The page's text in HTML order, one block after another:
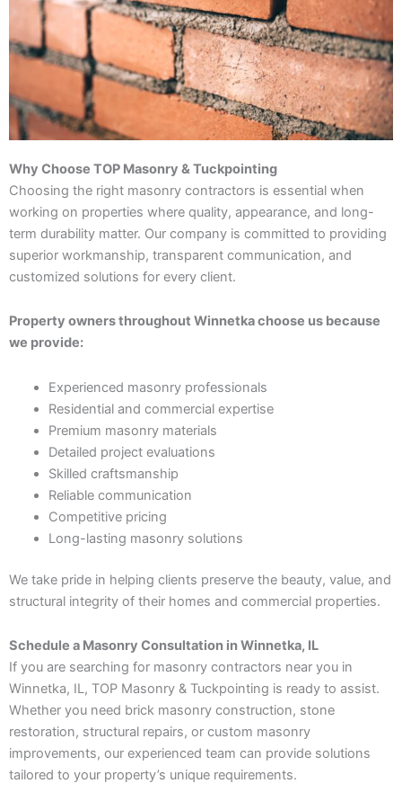
Why Choose TOP Masonry & Tuckpointing
Choosing the right masonry contractors is essential when
working on properties where quality, appearance, and long-
term durability matter. Our company is committed to providing
superior workmanship, transparent communication, and
customized solutions for every client.
Property owners throughout Winnetka choose us because
we provide:
Experienced masonry professionals
Residential and commercial expertise
Premium masonry materials
Detailed project evaluations
Skilled craftsmanship
Reliable communication
Competitive pricing
Long-lasting masonry solutions
We take pride in helping clients preserve the beauty, value, and
structural integrity of their homes and commercial properties.
Schedule a Masonry Consultation in Winnetka, IL
If you are searching for masonry contractors near you in
Winnetka, IL, TOP Masonry & Tuckpointing is ready to assist.
Whether you need brick masonry construction, stone
restoration, structural repairs, or custom masonry
improvements, our experienced team can provide solutions
tailored to your property’s unique requirements.